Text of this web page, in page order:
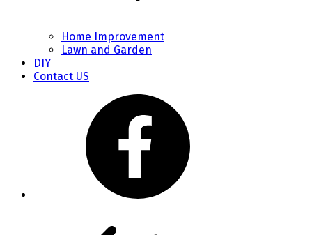
Home Improvement
Lawn and Garden
DIY
Contact US